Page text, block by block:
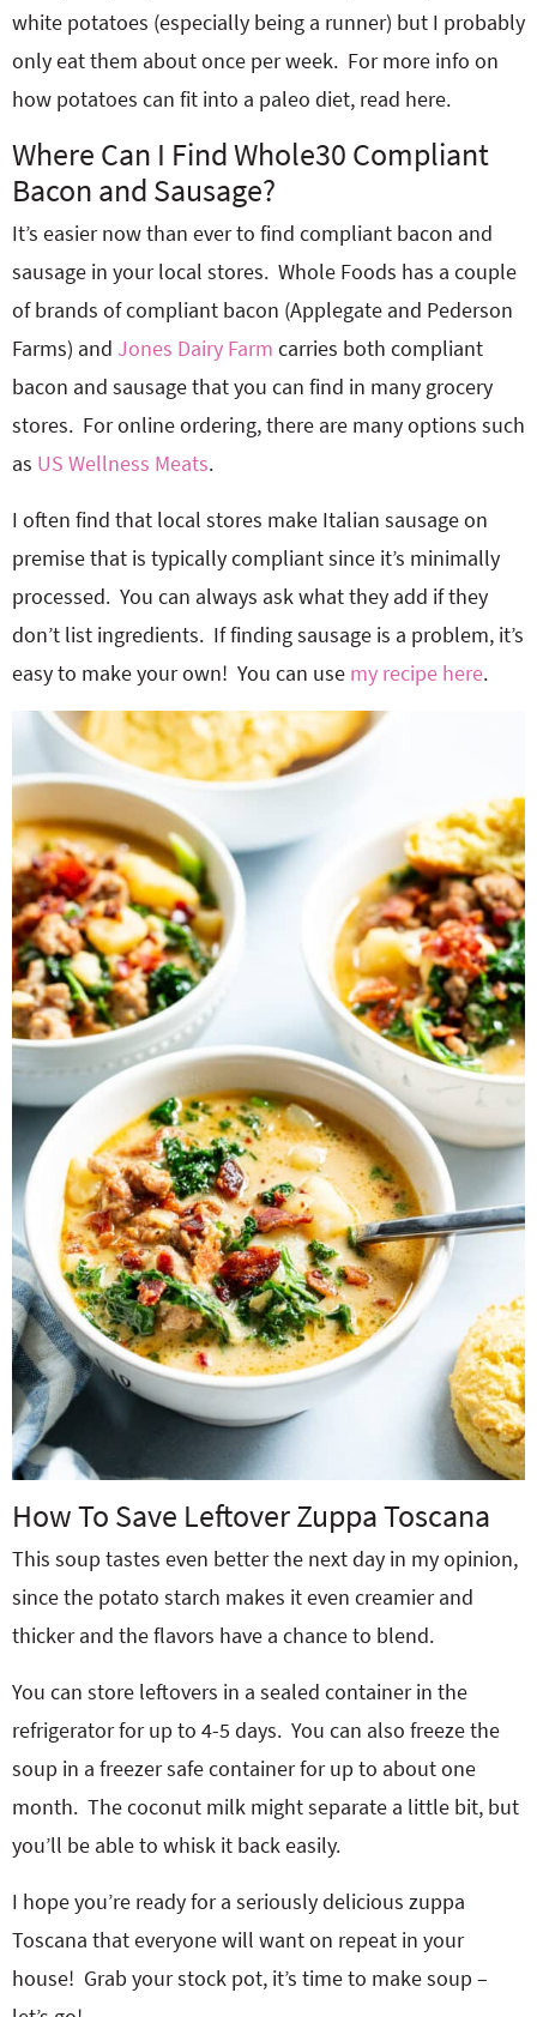
white potatoes (especially being a runner) but I probably
only eat them about once per week. For more info on
how potatoes can fit into a paleo diet, read here.
Where Can I Find Whole30 Compliant
Bacon and Sausage?
It’s easier now than ever to find compliant bacon and
sausage in your local stores. Whole Foods has a couple
of brands of compliant bacon (Applegate and Pederson
Farms) and Jones Dairy Farm carries both compliant
bacon and sausage that you can find in many grocery
stores. For online ordering, there are many options such
as US Wellness Meats.
I often find that local stores make Italian sausage on
premise that is typically compliant since it’s minimally
processed. You can always ask what they add if they
don’t list ingredients. If finding sausage is a problem, it’s
easy to make your own! You can use my recipe here.
How To Save Leftover Zuppa Toscana
This soup tastes even better the next day in my opinion,
since the potato starch makes it even creamier and
thicker and the flavors have a chance to blend.
You can store leftovers in a sealed container in the
refrigerator for up to 4-5 days. You can also freeze the
soup in a freezer safe container for up to about one
month. The coconut milk might separate a little bit, but
you’ll be able to whisk it back easily.
I hope you’re ready for a seriously delicious zuppa
Toscana that everyone will want on repeat in your
house! Grab your stock pot, it’s time to make soup –